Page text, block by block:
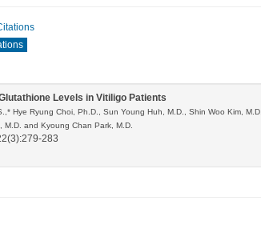
Levels in Vitiligo Patients
Hye Ryung Choi, Ph.D., Sun Young Huh, M.D., Shin Woo Kim, M.D.,
and Kyoung Chan Park, M.D.
283